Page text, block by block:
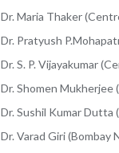
Dr. Maria Thaker
Dr. Pratyush
Dr. S. P. Vijayakumar
Dr. Shomen Mukherjee
Dr. Sushil Kumar Dutta
Dr. Varad Giri (Bombay